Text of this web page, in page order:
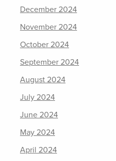
December 2024
November 2024
October 2024
September 2024
August 2024
July 2024
June 2024
May 2024
April 2024